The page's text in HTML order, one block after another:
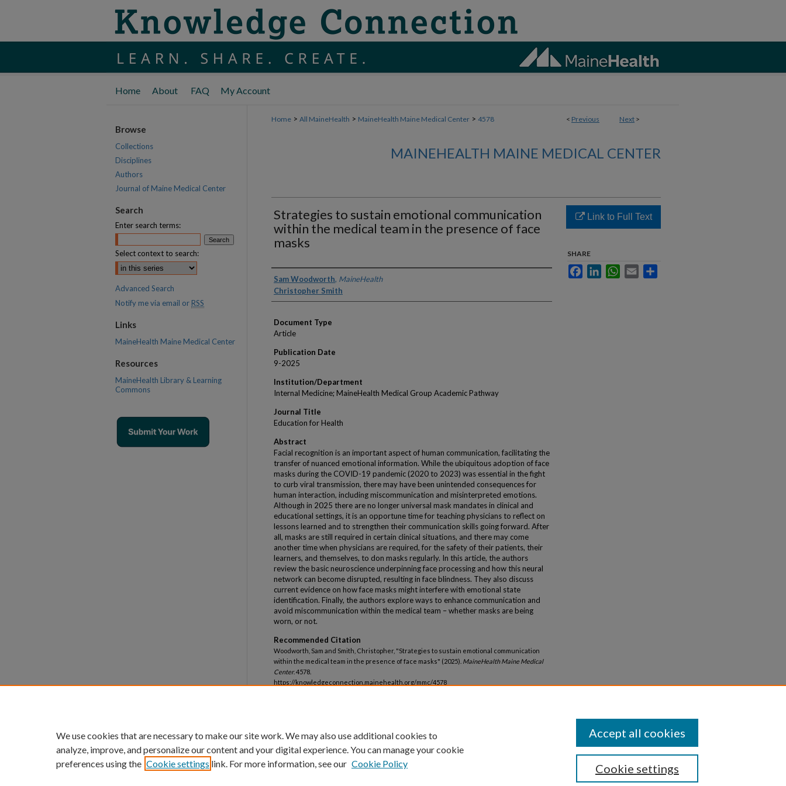
Home About FAQ My Account
< Previous Next >
Home > All MaineHealth > MaineHealth Maine Medical Center > 4578
MAINEHEALTH MAINE MEDICAL CENTER
Strategies to sustain emotional communication
within the medical team in the presence of face
masks
Authors
Sam Woodworth, MaineHealth
Christopher Smith
Document Type
Article
Publication Date
9-2025
Institution/Department
Internal Medicine; MaineHealth Medical Group Academic Pathway
Journal Title
Education for Health
Abstract
Facial recognition is an important aspect of human communication, facilitating the
transfer of nuanced emotional information. While the ubiquitous adoption of face
masks during the COVID-19 pandemic (2020 to 2023) was essential in the fight
to curb viral transmission, there may have been unintended consequences for
human interaction, including miscommunication and misinterpreted emotions.
Although in 2025 there are no longer universal mask mandates in clinical and
educational settings, it is an opportune time for teaching physicians to reflect on
lessons learned and to strengthen their communication skills going forward. After
all, masks are still required in certain clinical situations, and there may come
another time when physicians are required, for the safety of their patients, their
learners, and themselves, to don masks regularly. In this article, the authors
review the basic neuroscience underpinning face processing and how this neural
network can become disrupted, resulting in face blindness. They also discuss
current evidence on how face masks might interfere with emotional state
identification. Finally, the authors explore ways to enhance communication and
avoid miscommunication within the medical team – whether masks are being
worn, or not.
Recommended Citation
Woodworth, Sam and Smith, Christopher, "Strategies to sustain emotional communication
within the medical team in the presence of face masks" (2025). MaineHealth Maine Medical
Center. 4578.
https://knowledgeconnection.mainehealth.org/mmc/4578
Link to Full Text
SHARE
FacebookLinkedInWhatsApp
Email
Browse
Collections
Disciplines
Authors
Journal of Maine Medical Center
Search
Enter search terms:
Select context to search:
Advanced Search
Notify me via email or RSS
Links
MaineHealth Maine Medical Center
Resources
MaineHealth Library & Learning
Commons
We use cookies that are necessary to make our site work. We may also use additional cookies to
analyze, improve, and personalize our content and your digital experience. You can manage your cookie
preferences using the Cookie settings link. For more information, see our Cookie Policy Cookie settings
Accept all cookies